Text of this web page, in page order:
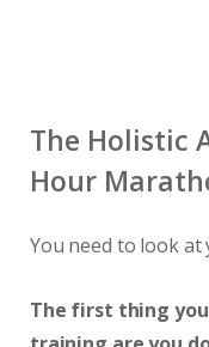
The Holistic
Hour
You need to look
The first thing